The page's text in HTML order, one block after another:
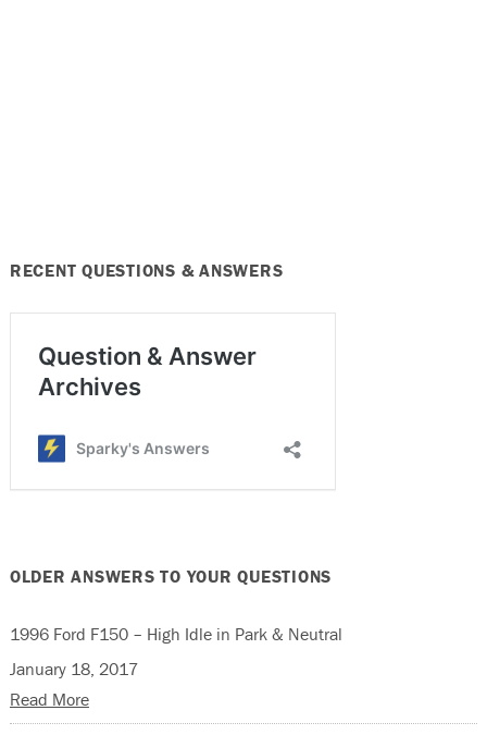
RECENT QUESTIONS & ANSWERS
OLDER ANSWERS TO YOUR QUESTIONS
1996 Ford F150 – High Idle in Park & Neutral
January 18, 2017
Read More